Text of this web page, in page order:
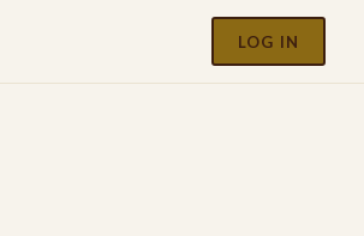
LOG IN